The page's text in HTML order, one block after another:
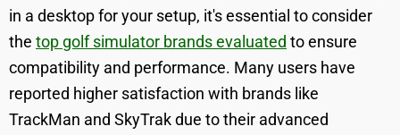
in a desktop for your setup, it's essential to consider
the top golf simulator brands evaluated to ensure
compatibility and performance. Many users have
reported higher satisfaction with brands like
TrackMan and SkyTrak due to their advanced